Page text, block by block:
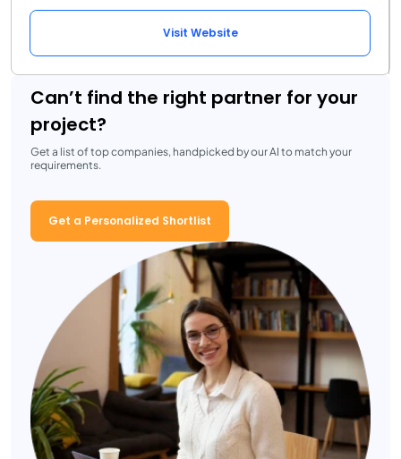
Visit Website
Can’t find the right partner for your
project?
Get a list of top companies, handpicked by our AI to match your
requirements.
Get a Personalized Shortlist